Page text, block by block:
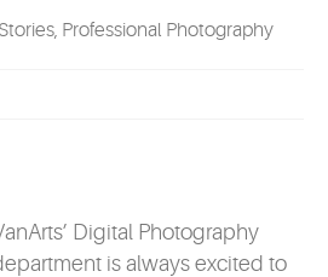
REQUEST INFO
Professional Photography
Digital Photography
is always excited to